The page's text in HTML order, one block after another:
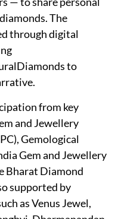
The
through digital
to
from key
and Jewellery
Gemological
Gem and Jewellery
Bharat Diamond
supported by
as Venus Jewel,